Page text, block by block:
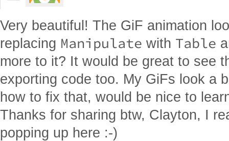
Very beautiful! The GiF animation
replacing Manipulate with Table
more to it? It would be great to see
exporting code too. My GiFs look a
how to fix that, would be nice to
Thanks for sharing btw, Clayton, I
popping up here :-)